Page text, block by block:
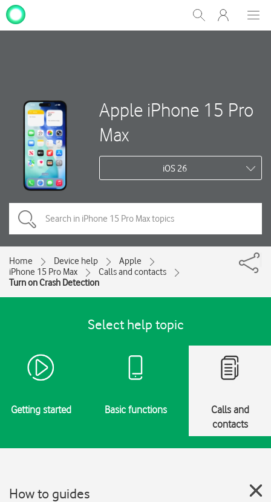
Show
Search
My
One
Apple iPhone 15 Pro
Max
iOS 26
Home Device help
Apple
iPhone 15 Pro Max
Calls and contacts
Turn on Crash Detection
Select help topic
Getting started Basic functions
Calls and
contacts
How to guides